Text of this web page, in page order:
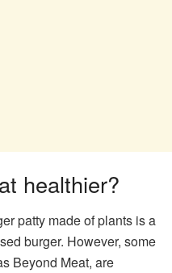
healthier?
patty made of plants is a
burger. However, some
Beyond Meat, are